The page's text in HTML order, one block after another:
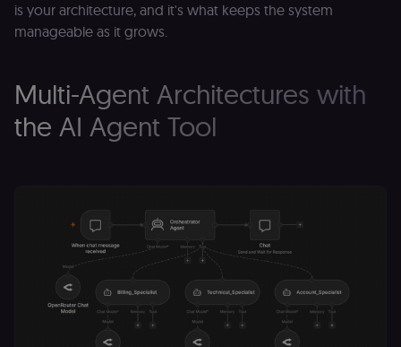
is your architecture, and it's what keeps the system
manageable as it grows.
Multi-Agent Architectures with
the AI Agent Tool